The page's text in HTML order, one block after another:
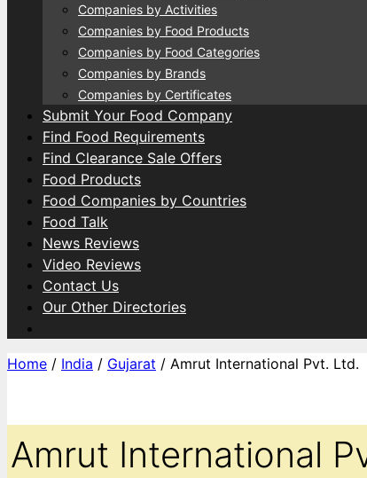
Companies by Activities
Companies by Food Products
Companies by Food Categories
Companies by Brands
Companies by Certificates
Submit Your Food Company
Find Food Requirements
Find Clearance Sale Offers
Food Products
Food Companies by Countries
Food Talk
News Reviews
Video Reviews
Contact Us
Our Other Directories
Home / India / Gujarat / Amrut International Pvt. Ltd.
Amrut International